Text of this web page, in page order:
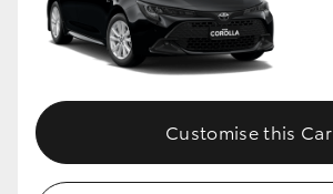
Customise this Car